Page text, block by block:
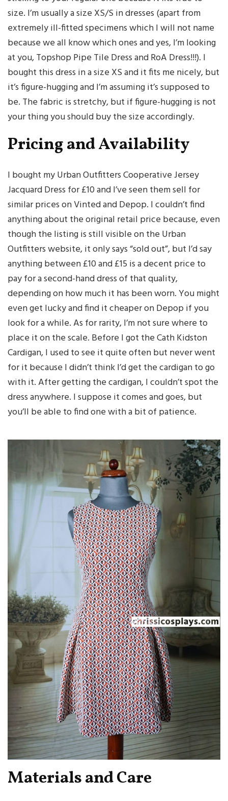
size. I’m usually a size XS/S in dresses (apart from
extremely ill-fitted specimens which I will not name
because we all know which ones and yes, I’m looking
at you, Topshop Pipe Tile Dress and RoA Dress!!!). I
bought this dress in a size XS and it fits me nicely, but
it’s figure-hugging and I’m assuming it’s supposed to
be. The fabric is stretchy, but if figure-hugging is not
your thing you should buy the size accordingly.
Pricing and Availability
I bought my Urban Outfitters Cooperative Jersey
Jacquard Dress for £10 and I’ve seen them sell for
similar prices on Vinted and Depop. I couldn’t find
anything about the original retail price because, even
though the listing is still visible on the Urban
Outfitters website, it only says “sold out”, but I’d say
anything between £10 and £15 is a decent price to
pay for a second-hand dress of that quality,
depending on how much it has been worn. You might
even get lucky and find it cheaper on Depop if you
look for a while. As for rarity, I’m not sure where to
place it on the scale. Before I got the Cath Kidston
Cardigan, I used to see it quite often but never went
for it because I didn’t think I’d get the cardigan to go
with it. After getting the cardigan, I couldn’t spot the
dress anywhere. I suppose it comes and goes, but
you’ll be able to find one with a bit of patience.
Materials and Care